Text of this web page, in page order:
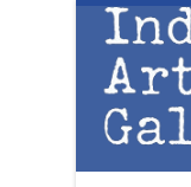
Skip to main content